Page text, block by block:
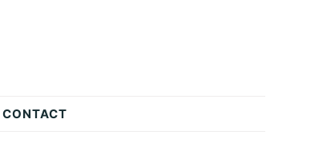
CONTACT